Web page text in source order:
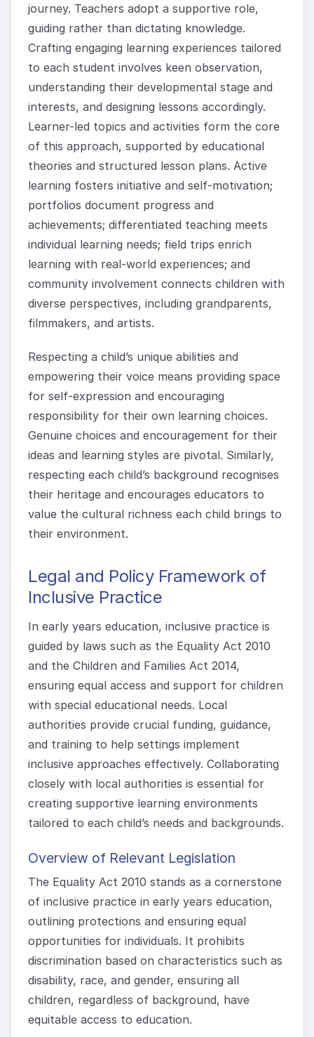
journey. Teachers adopt a supportive role,
guiding rather than dictating knowledge.
Crafting engaging learning experiences tailored
to each student involves keen observation,
understanding their developmental stage and
interests, and designing lessons accordingly.
Learner-led topics and activities form the core
of this approach, supported by educational
theories and structured lesson plans. Active
learning fosters initiative and self-motivation;
portfolios document progress and
achievements; differentiated teaching meets
individual learning needs; field trips enrich
learning with real-world experiences; and
community involvement connects children with
diverse perspectives, including grandparents,
filmmakers, and artists.
Respecting a child’s unique abilities and
empowering their voice means providing space
for self-expression and encouraging
responsibility for their own learning choices.
Genuine choices and encouragement for their
ideas and learning styles are pivotal. Similarly,
respecting each child’s background recognises
their heritage and encourages educators to
value the cultural richness each child brings to
their environment.
Legal and Policy Framework of
Inclusive Practice
In early years education, inclusive practice is
guided by laws such as the Equality Act 2010
and the Children and Families Act 2014,
ensuring equal access and support for children
with special educational needs. Local
authorities provide crucial funding, guidance,
and training to help settings implement
inclusive approaches effectively. Collaborating
closely with local authorities is essential for
creating supportive learning environments
tailored to each child’s needs and backgrounds.
Overview of Relevant Legislation
The Equality Act 2010 stands as a cornerstone
of inclusive practice in early years education,
outlining protections and ensuring equal
opportunities for individuals. It prohibits
discrimination based on characteristics such as
disability, race, and gender, ensuring all
children, regardless of background, have
equitable access to education.